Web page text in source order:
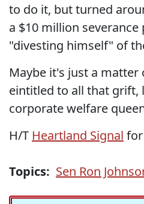
to do it, but turned
a $10 million
"divesting himself" of
Maybe it's just a matter
eintitled to all that grift,
corporate welfare
H/T Heartland Signal
Topics: Sen Ron